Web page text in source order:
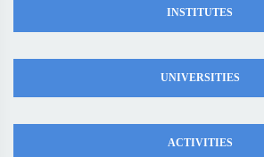
INSTITUTES
UNIVERSITIES
ACTIVITIES